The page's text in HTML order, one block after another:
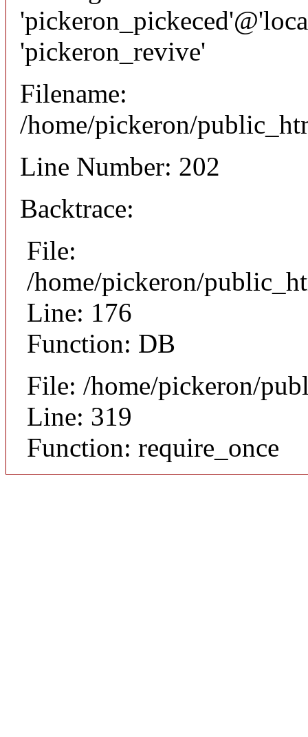
'pickeron_revive'
Filename:
/home/pickeron/
Line Number: 202
Backtrace:
File:
/home/pickeron/
Line: 176
Function: DB
File: /home/pickeron/
Line: 319
Function: require_once